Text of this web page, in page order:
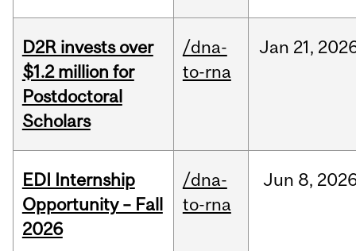
D2R invests over
$1.2 million for
Postdoctoral
Scholars
/dna-
to-rna
Jan 21,
EDI Internship
Opportunity – Fall
2026
/dna-
to-rna
Jun 8,